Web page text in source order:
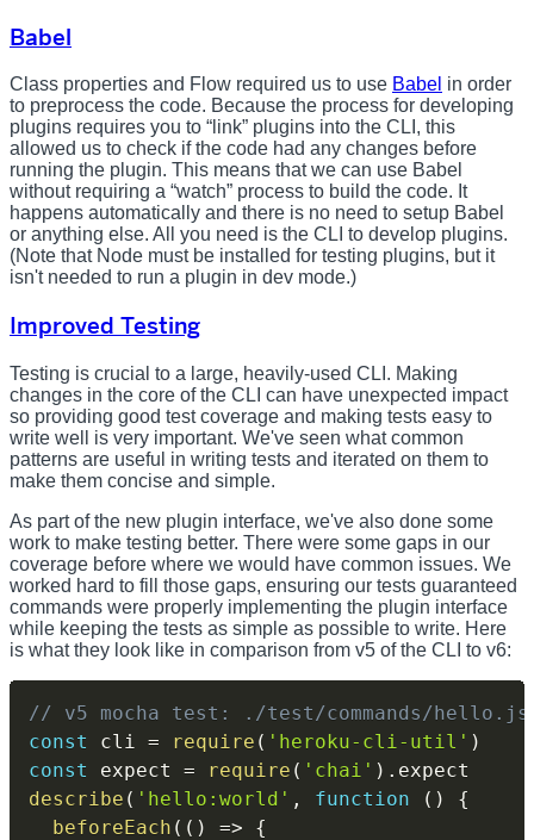
Babel
Class properties and Flow required us to use Babel in order
to preprocess the code. Because the process for developing
plugins requires you to “link” plugins into the CLI, this
allowed us to check if the code had any changes before
running the plugin. This means that we can use Babel
without requiring a “watch” process to build the code. It
happens automatically and there is no need to setup Babel
or anything else. All you need is the CLI to develop plugins.
(Note that Node must be installed for testing plugins, but it
isn't needed to run a plugin in dev mode.)
Improved Testing
Testing is crucial to a large, heavily-used CLI. Making
changes in the core of the CLI can have unexpected impact
so providing good test coverage and making tests easy to
write well is very important. We've seen what common
patterns are useful in writing tests and iterated on them to
make them concise and simple.
As part of the new plugin interface, we've also done some
work to make testing better. There were some gaps in our
coverage before where we would have common issues. We
worked hard to fill those gaps, ensuring our tests guaranteed
commands were properly implementing the plugin interface
while keeping the tests as simple as possible to write. Here
is what they look like in comparison from v5 of the CLI to v6:
// v5 mocha test: ./test/commands/hello.js
const
cli = require ( 'heroku-cli-util' )
const
expect = require ( 'chai' ) .
describe ( 'hello:world' , function ( )
{
beforeEach ( ( ) =>
{